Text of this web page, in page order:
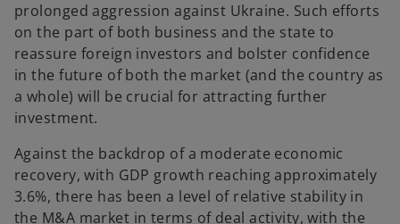
prolonged aggression against Ukraine. Such efforts
on the part of both business and the state to
reassure foreign investors and bolster confidence
in the future of both the market (and the country as
a whole) will be crucial for attracting further
investment.
Against the backdrop of a moderate economic
recovery, with GDP growth reaching approximately
3.6%, there has been a level of relative stability in
the M&A market in terms of deal activity, with the